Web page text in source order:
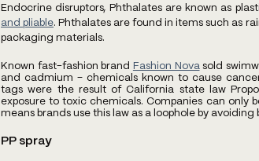
Endocrine disruptors, Phthalates are known as
and pliable. Phthalates are found in items such as
packaging materials.
Known fast-fashion brand Fashion Nova sold
and cadmium – chemicals known to cause
tags were the result of California state law
exposure to toxic chemicals. Companies can only
means brands use this law as a loophole by
PP spray